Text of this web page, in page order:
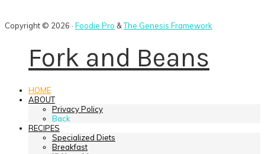
Copyright © 2026 · Foodie Pro &The Genesis Framework
Fork and Beans
HOME
ABOUT
Privacy Policy
Back
RECIPES
Specialized Diets
Breakfast